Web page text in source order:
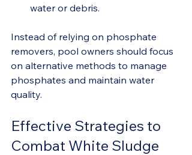
water or debris.
Instead of relying on phosphate
removers, pool owners should focus
on alternative methods to manage
phosphates and maintain water
quality.
Effective Strategies to
Combat White Sludge